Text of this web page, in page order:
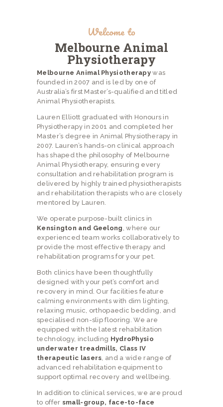
Welcome to
Melbourne Animal
Physiotherapy
Melbourne Animal Physiotherapy was
founded in 2007 and is led by one of
Australia’s first Master’s-qualified and titled
Animal Physiotherapists.
Lauren Elliott graduated with Honours in
Physiotherapy in 2001 and completed her
Master’s degree in Animal Physiotherapy in
2007. Lauren’s hands-on clinical approach
has shaped the philosophy of Melbourne
Animal Physiotherapy, ensuring every
consultation and rehabilitation program is
delivered by highly trained physiotherapists
and rehabilitation therapists who are closely
mentored by Lauren.
We operate purpose-built clinics in
Kensington and Geelong, where our
experienced team works collaboratively to
provide the most effective therapy and
rehabilitation programs for your pet.
Both clinics have been thoughtfully
designed with your pet’s comfort and
recovery in mind. Our facilities feature
calming environments with dim lighting,
relaxing music, orthopaedic bedding, and
specialised non-slip flooring. We are
equipped with the latest rehabilitation
technology, including HydroPhysio
underwater treadmills, Class IV
therapeutic lasers, and a wide range of
advanced rehabilitation equipment to
support optimal recovery and wellbeing.
In addition to clinical services, we are proud
to offer small-group, face-to-face